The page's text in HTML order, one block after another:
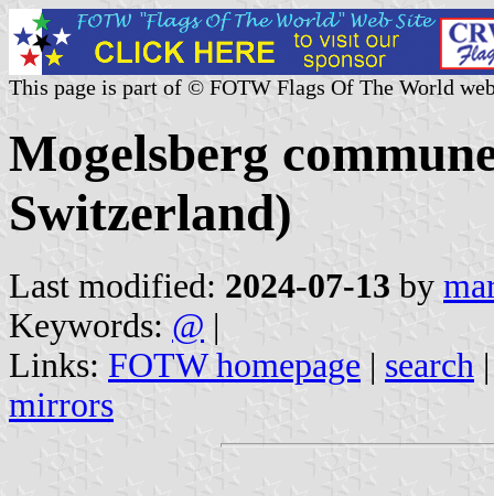
This page is part of © FOTW Flags Of The World
Mogelsberg
Switzerland)
Last modified: 2024-07-13 by
Keywords: @ |
Links: FOTW homepage | search
mirrors